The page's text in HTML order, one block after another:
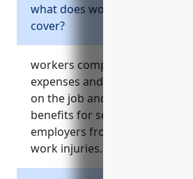
what does workers
cover?
workers compensation
expenses and lost wages for
on the job and provides
benefits for serious injuries. it
employers from expensive
work injuries.